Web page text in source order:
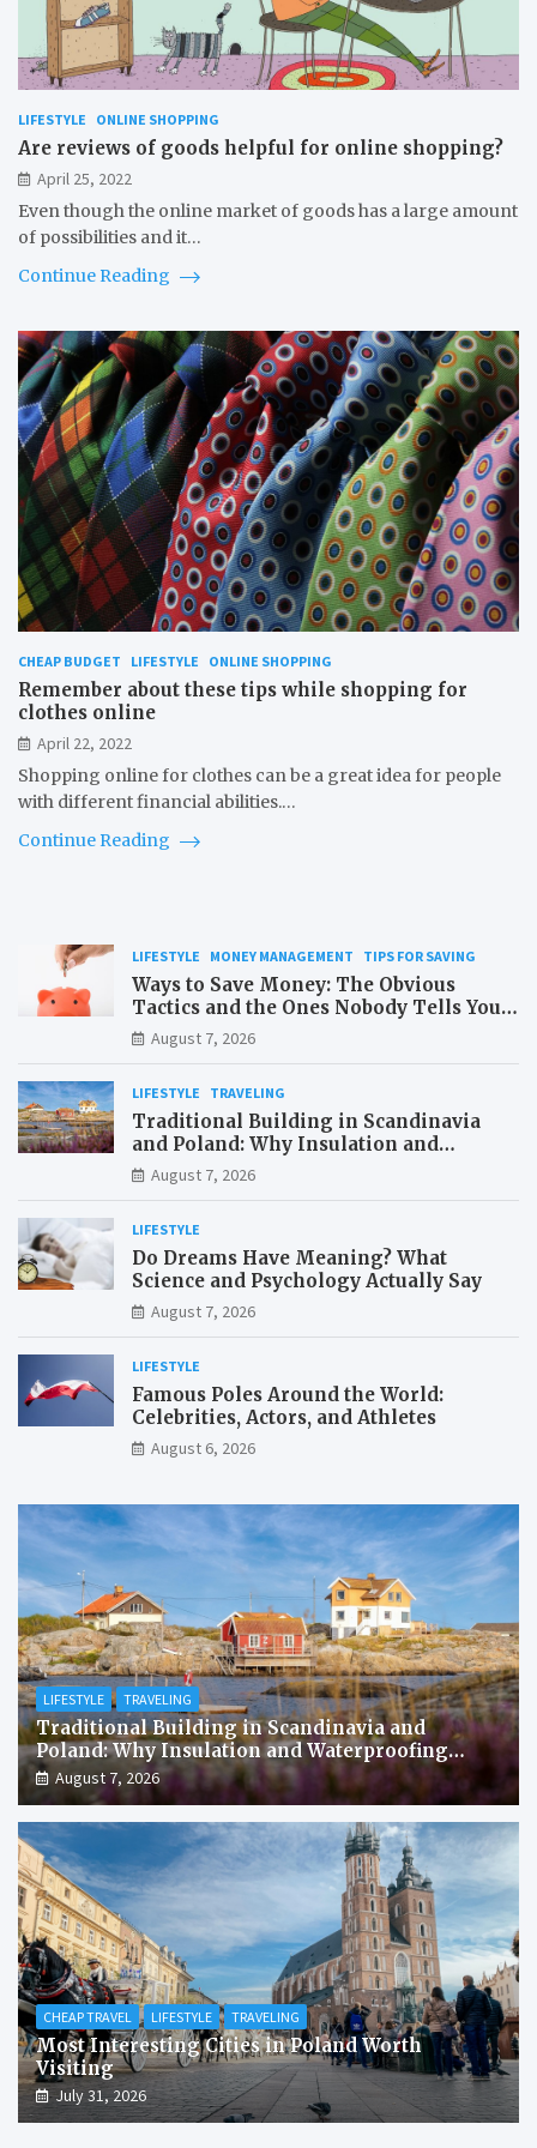
LIFESTYLE ONLINE SHOPPING
Are reviews of goods helpful for online shopping?
April 25, 2022
Even though the online market of goods has a large amount
of possibilities and it…
Continue Reading
CHEAP BUDGET LIFESTYLE ONLINE SHOPPING
Remember about these tips while shopping for
clothes online
April 22, 2022
Shopping online for clothes can be a great idea for people
with different financial abilities.…
Continue Reading
LIFESTYLE MONEY MANAGEMENT TIPS FOR SAVING
Ways to Save Money: The Obvious
Tactics and the Ones Nobody Tells You
About
August 7, 2026
LIFESTYLE TRAVELING
Traditional Building in Scandinavia
and Poland: Why Insulation and
Waterproofing Matter More Than in the
Mediterranean
August 7, 2026
LIFESTYLE
Do Dreams Have Meaning? What
Science and Psychology Actually Say
August 7, 2026
LIFESTYLE
Famous Poles Around the World:
Celebrities, Actors, and Athletes
August 6, 2026
LIFESTYLE TRAVELING
Traditional Building in Scandinavia and
Poland: Why Insulation and Waterproofing
Matter More Than in the Mediterranean
August 7, 2026
CHEAP TRAVEL LIFESTYLE TRAVELING
Most Interesting Cities in Poland Worth
Visiting
July 31, 2026